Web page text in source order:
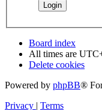
Board index
All times are
Delete cookies
Powered by phpBB®
Privacy | Terms